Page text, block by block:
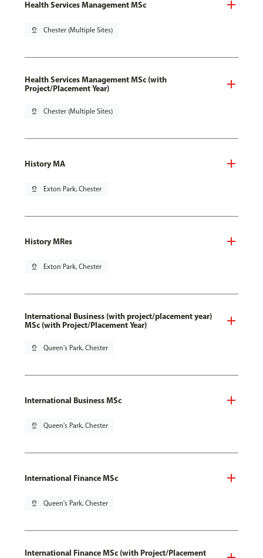
Health Services Management MSc
pin_drop Chester (Multiple Sites)
Health Services Management MSc (with
Project/Placement Year)
pin_drop Chester (Multiple Sites)
History MA
pin_drop Exton Park, Chester
History MRes
pin_drop Exton Park, Chester
International Business (with project/placement year)
MSc (with Project/Placement Year)
pin_drop Queen's Park, Chester
International Business MSc
pin_drop Queen's Park, Chester
International Finance MSc
pin_drop Queen's Park, Chester
International Finance MSc (with Project/Placement